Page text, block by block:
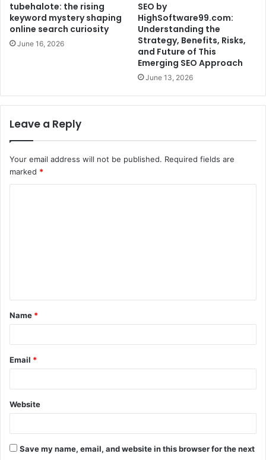
tubehalote: the rising
keyword mystery shaping
online search curiosity
June 16, 2026
SEO by
HighSoftware99.com:
Understanding the
Strategy, Benefits, Risks,
and Future of This
Emerging SEO Approach
June 13, 2026
Leave a Reply
Your email address will not be published. Required fields are
marked *
t
*
Name *
Email *
Website
Save my name, email, and website in this browser for the next